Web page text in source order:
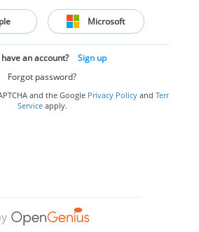
Microsoft
an account?
Sign up
Forgot password?
and the Google Privacy Policyand Terms of
Serviceapply.